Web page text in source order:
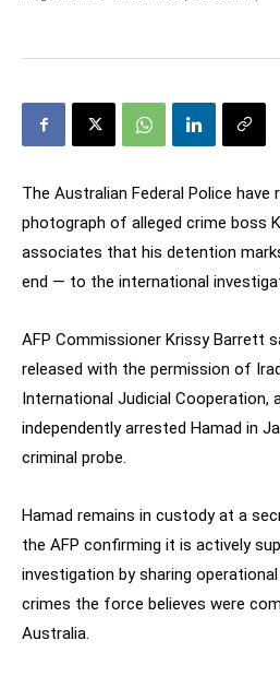
The Australian Federal Police have
photograph of alleged crime boss
associates that his detention
end — to the international
AFP Commissioner Krissy Barrett
released with the permission of
International Judicial Cooperation,
independently arrested Hamad in
criminal probe.
Hamad remains in custody at a
the AFP confirming it is actively
investigation by sharing
crimes the force believes were
Australia.